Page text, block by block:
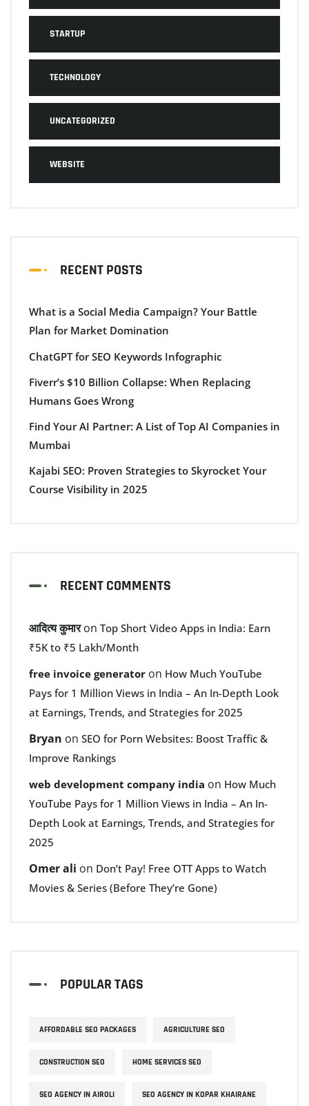
STARTUP
TECHNOLOGY
UNCATEGORIZED
WEBSITE
RECENT POSTS
What is a Social Media Campaign? Your Battle
Plan for Market Domination
ChatGPT for SEO Keywords Infographic
Fiverr’s $10 Billion Collapse: When Replacing
Humans Goes Wrong
Find Your AI Partner: A List of Top AI Companies in
Mumbai
Kajabi SEO: Proven Strategies to Skyrocket Your
Course Visibility in 2025
RECENT COMMENTS
आदित्य कुमारon Top Short Video Apps in India: Earn
₹5K to ₹5 Lakh/Month
free invoice generator on How Much YouTube
Pays for 1 Million Views in India – An In-Depth Look
at Earnings, Trends, and Strategies for 2025
Bryan on SEO for Porn Websites: Boost Traffic &
Improve Rankings
web development company india on How Much
YouTube Pays for 1 Million Views in India – An In-
Depth Look at Earnings, Trends, and Strategies for
2025
Omer ali on Don’t Pay! Free OTT Apps to Watch
Movies & Series (Before They’re Gone)
POPULAR TAGS
AFFORDABLE SEO PACKAGES AGRICULTURE SEO
CONSTRUCTION SEO HOME SERVICES SEO
SEO AGENCY IN AIROLI SEO AGENCY IN KOPAR KHAIRANE